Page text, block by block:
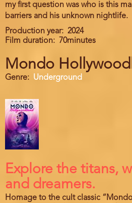
my first question was who is this
barriers and his unknown nightlife.
Production year
2024
Film duration
70minutes
Mondo
Genre Underground
Explore the titans,
and dreamers.
Homage to the cult classic